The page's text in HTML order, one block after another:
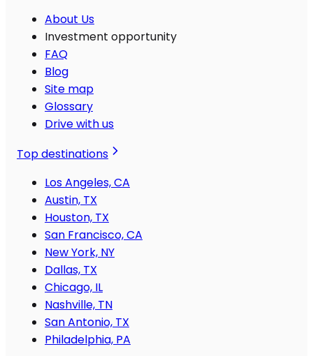
About Us
Investment opportunity
FAQ
Blog
Site map
Glossary
Drive with us
Top destinations
Los Angeles, CA
Austin, TX
Houston, TX
San Francisco, CA
New York, NY
Dallas, TX
Chicago, IL
Nashville, TN
San Antonio, TX
Philadelphia, PA